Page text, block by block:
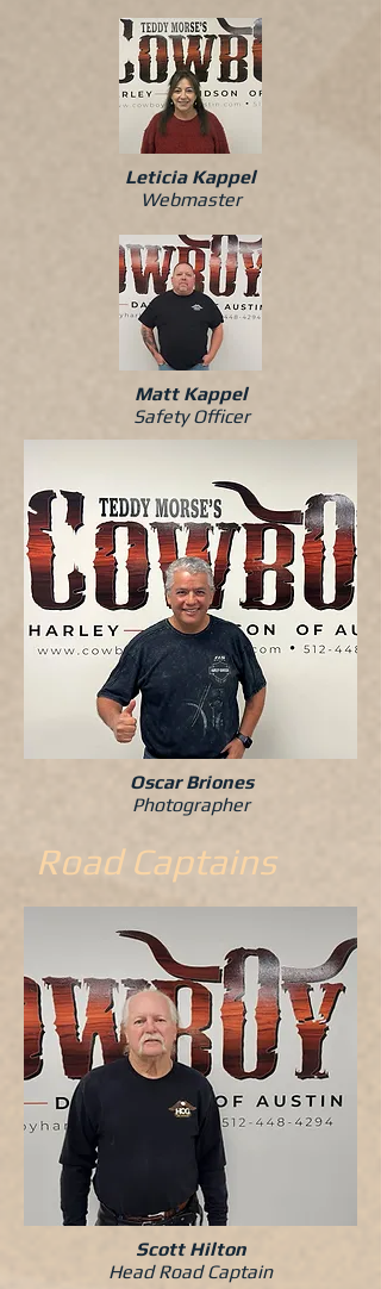
Leticia Kappel
Webmaster
Matt Kappel
Safety Officer
Oscar Briones
Photographer
Road Captains
Scott Hilton
Head Road Captain